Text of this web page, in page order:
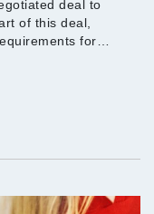
deal to
of this deal,
for